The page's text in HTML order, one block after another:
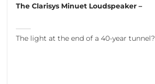
The Clarisys Minuet Loudspeaker –
The light at the end of a 40-year tunnel?